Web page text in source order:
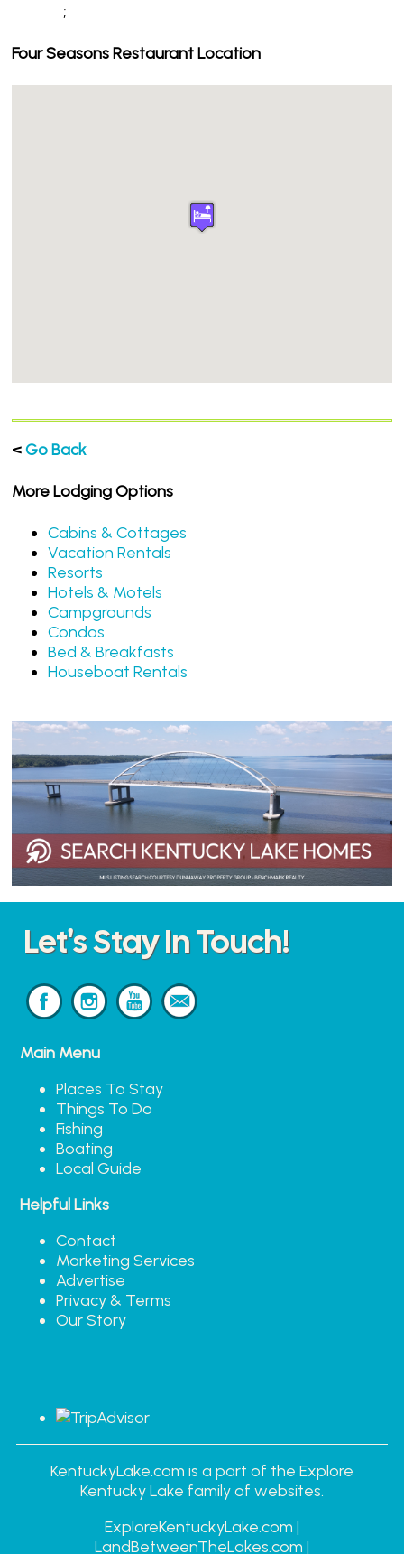
;
Four Seasons Restaurant Location
<Go Back
More Lodging Options
Cabins & Cottages
Vacation Rentals
Resorts
Hotels & Motels
Campgrounds
Condos
Bed & Breakfasts
Houseboat Rentals
Let's Stay In Touch!
Main Menu
Places To Stay
Things To Do
Fishing
Boating
Local Guide
Helpful Links
Contact
Marketing Services
Advertise
Privacy & Terms
Our Story
KentuckyLake.com is a part of the Explore
Kentucky Lake family of websites.
ExploreKentuckyLake.com |
LandBetweenTheLakes.com |